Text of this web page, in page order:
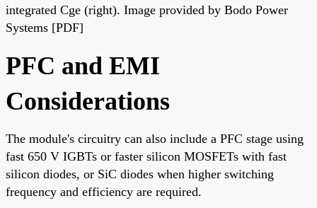
integrated Cge (right). Image provided by Bodo Power
Systems [PDF]
PFC and EMI
Considerations
The module's circuitry can also include a PFC stage using
fast 650 V IGBTs or faster silicon MOSFETs with fast
silicon diodes, or SiC diodes when higher switching
frequency and efficiency are required.